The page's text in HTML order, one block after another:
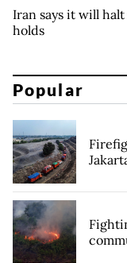
Iran says it will halt
holds
Popular